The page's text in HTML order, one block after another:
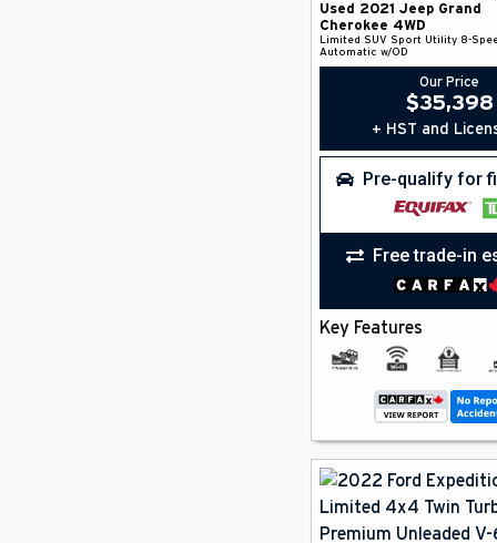
Used 2021 Jeep Grand
Cherokee 4WD
Limited SUV Sport Utility 8-
Automatic w/OD
Our Price
$35,398
+ HST and
Pre-qualify for
Free trade-in
Key Features